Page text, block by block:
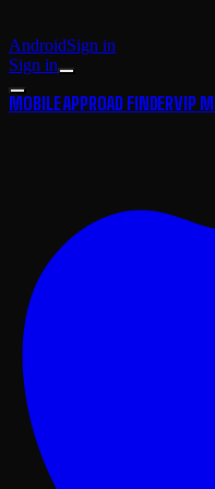
AndroidSign in
Sign in
MOBILE APPROAD FINDERVIP